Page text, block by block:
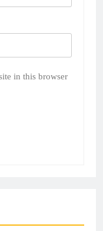
in this browser